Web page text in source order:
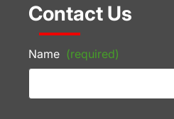
Contact Us
Name (required)